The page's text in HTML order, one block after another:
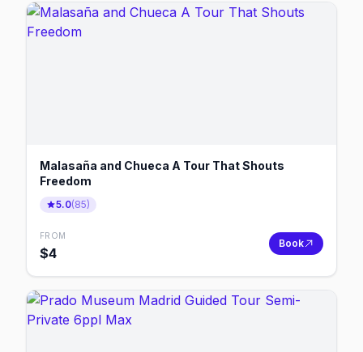
Malasaña and Chueca A Tour That Shouts
Freedom
5.0(85)
FROM
$4
Book